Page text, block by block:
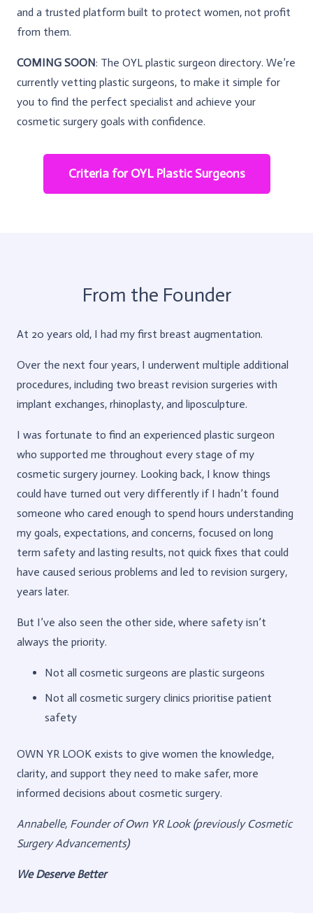
and a trusted platform built to protect women, not profit
from them.
COMING SOON: The OYL plastic surgeon directory. We’re
currently vetting plastic surgeons, to make it simple for
you to find the perfect specialist and achieve your
cosmetic surgery goals with confidence.
Criteria for OYL Plastic Surgeons
From the Founder
At 20 years old, I had my first breast augmentation.
Over the next four years, I underwent multiple additional
procedures, including two breast revision surgeries with
implant exchanges, rhinoplasty, and liposculpture.
I was fortunate to find an experienced plastic surgeon
who supported me throughout every stage of my
cosmetic surgery journey. Looking back, I know things
could have turned out very differently if I hadn’t found
someone who cared enough to spend hours understanding
my goals, expectations, and concerns, focused on long
term safety and lasting results, not quick fixes that could
have caused serious problems and led to revision surgery,
years later.
But I’ve also seen the other side, where safety isn’t
always the priority.
Not all cosmetic surgeons are plastic surgeons
Not all cosmetic surgery clinics prioritise patient
safety
OWN YR LOOK exists to give women the knowledge,
clarity, and support they need to make safer, more
informed decisions about cosmetic surgery.
Annabelle, Founder of Own YR Look(previously Cosmetic
Surgery Advancements)
We Deserve Better